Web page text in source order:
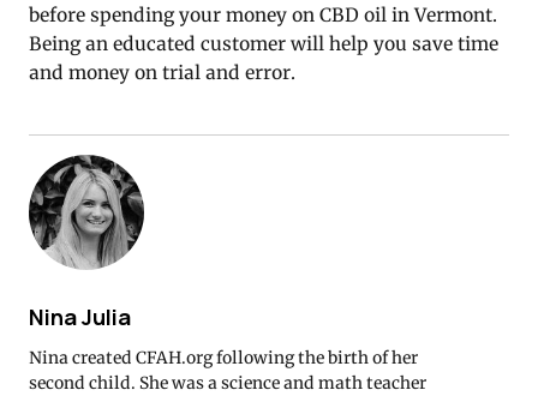
before spending your money on CBD oil in Vermont.
Being an educated customer will help you save time
and money on trial and error.
Nina Julia
Nina created CFAH.org following the birth of her
second child. She was a science and math teacher